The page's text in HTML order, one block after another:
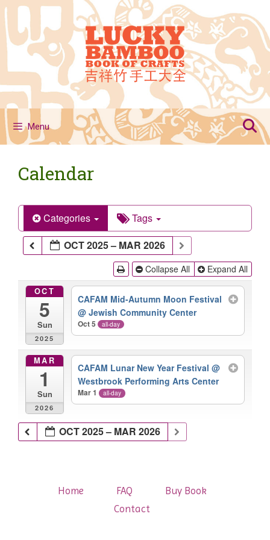
Skip
to
content
Menu
Calendar
Categories
Tags
OCT 2025 – MAR 2026
Collapse All Expand All
OCT
5
Sun
2025
CAFAM Mid-Autumn Moon Festival
@ Jewish Community Center
Oct 5 all-day
MAR
1
Sun
2026
CAFAM Lunar New Year Festival @
Westbrook Performing Arts Center
Mar 1 all-day
OCT 2025 – MAR 2026
Home FAQ
Buy Book
Contact